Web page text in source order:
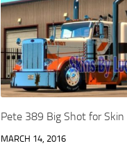
Pete 389 Big Shot for Skin
MARCH 14, 2016